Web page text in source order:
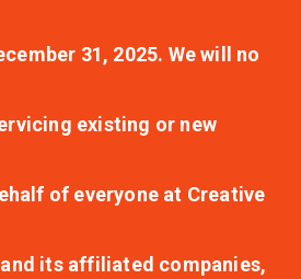
31, 2025. We will no
existing or new
of everyone at Creative
its affiliated companies,